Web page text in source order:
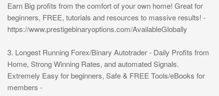
Earn Big profits from the comfort of your own home! Great for
beginners, FREE, tutorials and resources to massive results! -
https://www.prestigebinaryoptions.com/AvailableGlobally
3. Longest Running Forex/Binary Autotrader - Daily Profits from
Home, Strong Winning Rates, and automated Signals.
Extremely Easy for beginners, Safe & FREE Tools/eBooks for
members -